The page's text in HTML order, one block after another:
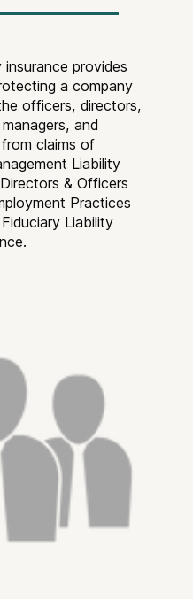
provides
a company
officers, directors,
and
claims of
Liability
& Officers
Practices
Liability